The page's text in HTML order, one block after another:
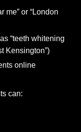
me” or “London
“teeth whitening
Kensington”)
online
can: